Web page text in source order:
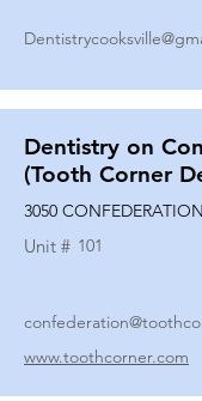
Dentistry on
(Tooth Corner
3050
Unit # 101
www.toothcorner.com